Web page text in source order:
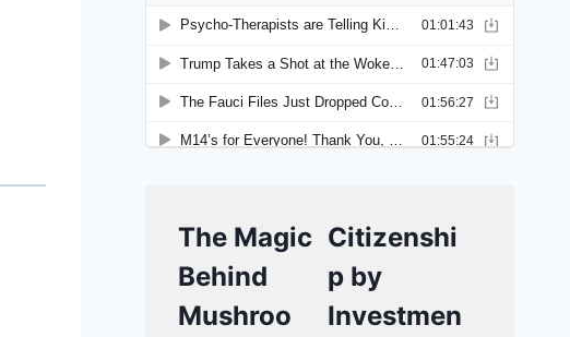
The Magic
Behind
Mushroo
Citizenshi
p by
Investmen